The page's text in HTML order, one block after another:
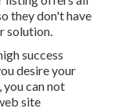
method to
doing extremely
summary,
details in the
pertinent
have to look